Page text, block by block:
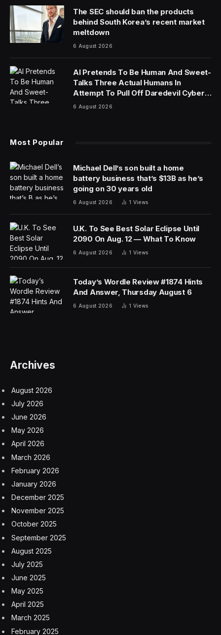
in late March at the local high school, a red brick
complex in Westfield, N.J., with a scoreboard outside
proudly welcoming visitors to the “Home of the Blue
But it was not business as usual for Dorota Mani.
In October, some 10th-grade girls at Westfield High
class had used artificial intelligence software to fabricate
the faked pictures. Five months later, the Manis and
other families say, the district has done little to publicly
address the doctored images or update school policies
“It seems as though the Westfield High School
administration and the district are engaging in a master
class of making this incident vanish into thin air,” Ms.
Mani, the founder of a local preschool, admonished
board members during the meeting.
In a statement, the school district said it had opened an
sophomore class.
“All school districts are grappling with the challenges
and impact of artificial intelligence and other technology
available to students at any time and anywhere,”
Raymond González, the superintendent of Westfield
Public Schools, said in the statement.
Blindsided last year by the sudden popularity of A.I.-
powered chatbots like ChatGPT, schools across the
United States scurried to contain the text-generating
bots in an effort to forestall student cheating. Now a
more alarming A.I. image-generating phenomenon is
shaking schools.
Boys in several states have used widely available
“nudification” apps to pervert real, identifiable photos
of their clothed female classmates, shown attending
events like school proms, into graphic, convincing-
looking images of the girls with exposed A.I.-generated
breasts and genitalia. In some cases, boys shared the